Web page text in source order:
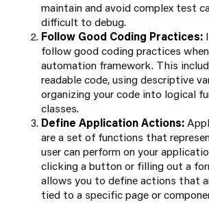
maintain and avoid complex test
difficult to debug.
Follow Good Coding Practices:
follow good coding practices
automation framework. This
readable code, using descriptive
organizing your code into logical
classes.
Define Application Actions:
are a set of functions that
user can perform on your
clicking a button or filling out a
allows you to define actions that
tied to a specific page or